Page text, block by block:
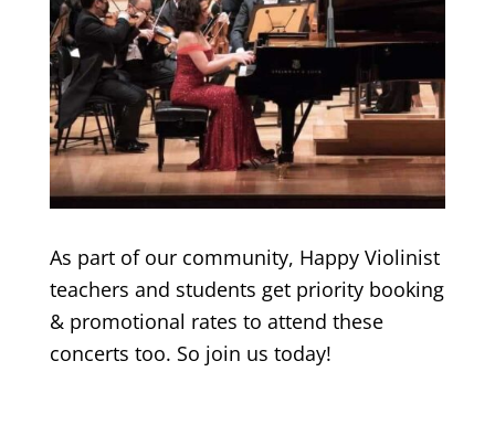
As part of our community, Happy Violinist
teachers and students get priority booking
& promotional rates to attend these
concerts too. So join us today!